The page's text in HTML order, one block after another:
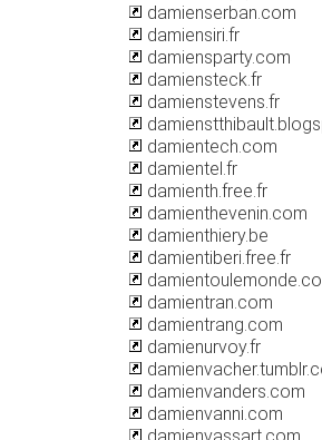
damienserban.com
damiensiri.fr
damiensparty.com
damiensteck.fr
damienstevens.fr
damientech.com
damientel.fr
damienth.free.fr
damienthevenin.com
damienthiery.be
damientiberi.free.fr
damientran.com
damientrang.com
damienurvoy.fr
damienvanders.com
damienvanni.com